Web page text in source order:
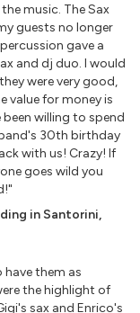
music. The Sax
guests no longer
gave a
and dj duo. I would
were very good,
value for money is
been willing to spend
30th birthday
with us! Crazy! If
goes wild you
in Santorini,
them as
the highlight of
sax and Enrico's